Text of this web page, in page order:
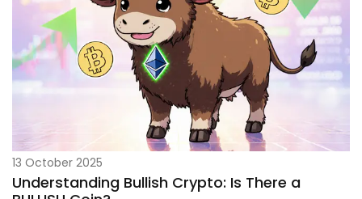
13 October 2025
Understanding Bullish Crypto: Is There a